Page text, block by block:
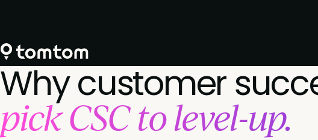
Why customer
pick CSC to level-up.